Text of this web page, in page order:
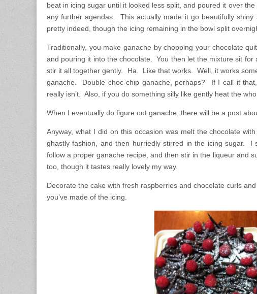
beat in icing sugar until it looked less split, and poured it over
any further agendas. This actually made it go beautifully
pretty indeed, though the icing remaining in the bowl split
Traditionally, you make ganache by chopping your chocolate
and pouring it into the chocolate. You then let the mixture sit for
stir it all together gently. Ha. Like that works. Well, it works
ganache. Double choc-chip ganache, perhaps? If I call it
really isn’t. Also, if you do something silly like gently heat the
When I eventually do figure out ganache, there will be a post
Anyway, what I did on this occasion was melt the chocolate
ghastly fashion, and then hurriedly stirred in the icing sugar. I
follow a proper ganache recipe, and then stir in the liqueur and
too, though it tastes really lovely my way.
Decorate the cake with fresh raspberries and chocolate curls
you’ve made of the icing.